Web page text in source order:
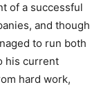
of a successful
and though
to run both
his current
hard work,